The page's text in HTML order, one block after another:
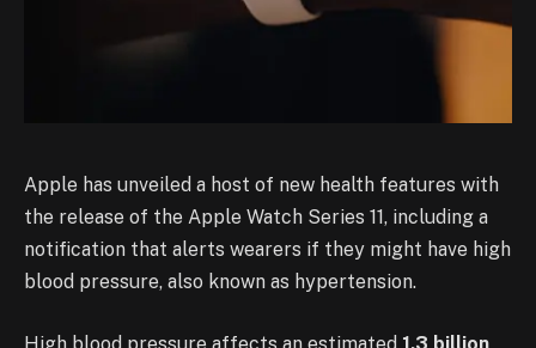
Apple has unveiled a host of new health features with
the release of the Apple Watch Series 11, including a
notification that alerts wearers if they might have high
blood pressure, also known as hypertension.
High blood pressure affects an estimated 1.3 billion